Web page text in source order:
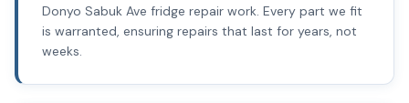
Donyo Sabuk Ave fridge repair work. Every part we fit
is warranted, ensuring repairs that last for years, not
weeks.